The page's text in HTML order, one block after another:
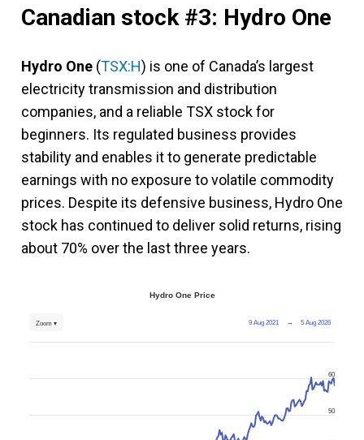
Canadian stock #3: Hydro One
Hydro One (TSX:H) is one of Canada’s largest
electricity transmission and distribution
companies, and a reliable TSX stock for
beginners. Its regulated business provides
stability and enables it to generate predictable
earnings with no exposure to volatile commodity
prices. Despite its defensive business, Hydro One
stock has continued to deliver solid returns, rising
about 70% over the last three years.
Hydro One Price
9 Aug 2021 → 5 Aug 2026
Zoom ▾
50
60